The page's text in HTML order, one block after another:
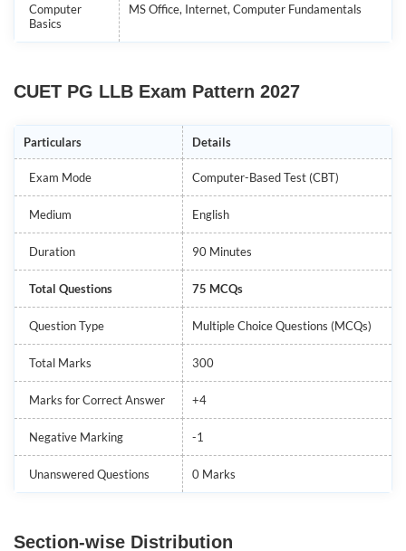
Computer
Basics
MS Office, Internet, Computer Fundamentals
CUET PG LLB Exam Pattern 2027
Particulars Details
Exam Mode Computer-Based Test (CBT)
Medium English
Duration 90 Minutes
Total Questions 75 MCQs
Question Type Multiple Choice Questions (MCQs)
Total Marks 300
Marks for Correct Answer +4
Negative Marking -1
Unanswered Questions 0 Marks
Section-wise Distribution